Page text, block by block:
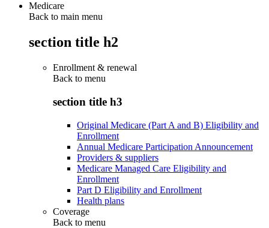
Medicare
Back to main menu
section title h2
Enrollment & renewal
Back to menu
section title h3
Original Medicare (Part A and B) Eligibility and
Enrollment
Annual Medicare Participation Announcement
Providers & suppliers
Medicare Managed Care Eligibility and
Enrollment
Part D Eligibility and Enrollment
Health plans
Coverage
Back to menu